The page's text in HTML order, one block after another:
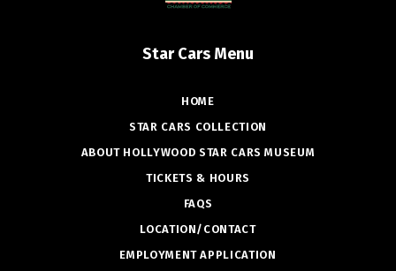
Star Cars Menu
HOME
STAR CARS COLLECTION
ABOUT HOLLYWOOD STAR CARS MUSEUM
TICKETS & HOURS
FAQS
LOCATION/CONTACT
EMPLOYMENT APPLICATION